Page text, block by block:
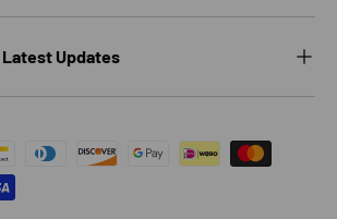
Updates
accepted